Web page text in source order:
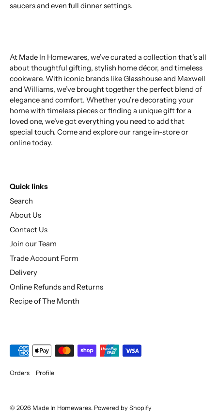
saucers and even full dinner settings.
At Made In Homewares, we’ve curated a collection that’s all
about thoughtful gifting, stylish home décor, and timeless
cookware. With iconic brands like Glasshouse and Maxwell
and Williams, we’ve brought together the perfect blend of
elegance and comfort. Whether you’re decorating your
home with timeless pieces or finding a unique gift for a
loved one, we’ve got everything you need to add that
special touch. Come and explore our range in-store or
online today.
Quick links
Search
About Us
Contact Us
Join our Team
Trade Account Form
Delivery
Online Refunds and Returns
Recipe of The Month
Orders Profile
© 2026 Made In Homewares. Powered by Shopify